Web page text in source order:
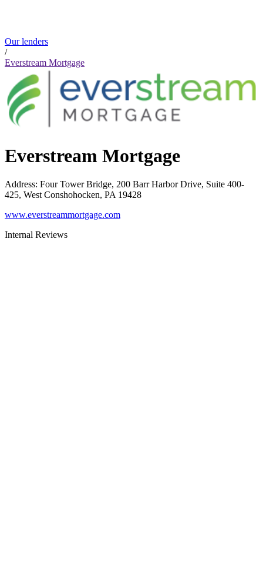
Our lenders
/
Everstream Mortgage
Everstream Mortgage
Address: Four Tower Bridge, 200 Barr Harbor Drive, Suite 400-
425, West Conshohocken, PA 19428
www.everstreammortgage.com
Internal Reviews